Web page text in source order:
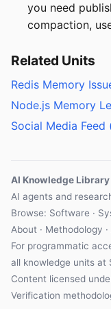
you need
compaction,
Related Units
Redis Memory
Node.js Memory
Social Media
AI Knowledge Library
AI agents and
Browse: Software ·
About · Methodology ·
For programmatic
all knowledge units at
Content licensed
Verification